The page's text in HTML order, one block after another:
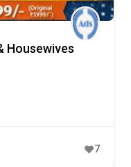
Housewives
7